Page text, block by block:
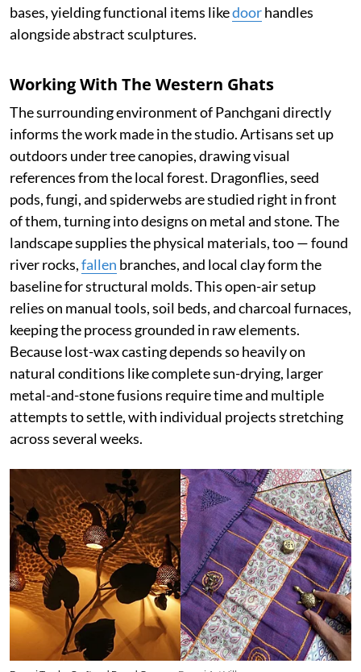
bases, yielding functional items likedoorhandles
alongside abstract sculptures.
Working With The Western Ghats
The surrounding environment of Panchgani directly
informs the work made in the studio. Artisans set up
outdoors under tree canopies, drawing visual
references from the local forest. Dragonflies, seed
pods, fungi, and spiderwebs are studied right in front
of them, turning into designs on metal and stone. The
landscape supplies the physical materials, too — found
river rocks,fallen branches, and local clay form the
baseline for structural molds. This open-air setup
relies on manual tools, soil beds, and charcoal furnaces,
keeping the process grounded in raw elements.
Because lost-wax casting depends so heavily on
natural conditions like complete sun-drying, larger
metal-and-stone fusions require time and multiple
attempts to settle, with individual projects stretching
across several weeks.